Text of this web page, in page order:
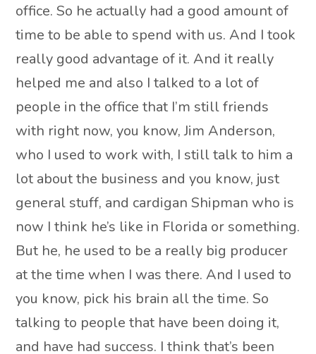
office. So he actually had a good amount of
time to be able to spend with us. And I took
really good advantage of it. And it really
helped me and also I talked to a lot of
people in the office that I’m still friends
with right now, you know, Jim Anderson,
who I used to work with, I still talk to him a
lot about the business and you know, just
general stuff, and cardigan Shipman who is
now I think he’s like in Florida or something.
But he, he used to be a really big producer
at the time when I was there. And I used to
you know, pick his brain all the time. So
talking to people that have been doing it,
and have had success. I think that’s been